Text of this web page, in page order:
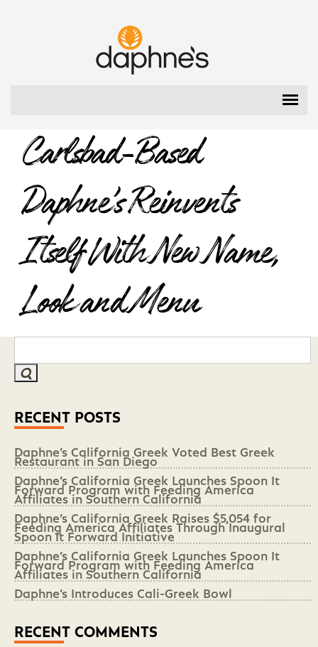
Carlsbad-Based
Daphne’s Reinvents
Itself With New Name,
Look and Menu
RECENT POSTS
Daphne’s California Greek Voted Best Greek
Restaurant in San Diego
Daphne’s California Greek Launches Spoon It
Forward Program with Feeding America
Affiliates in Southern California
Daphne’s California Greek Raises $5,054 for
Feeding America Affiliates Through Inaugural
Spoon It Forward Initiative
Daphne’s California Greek Launches Spoon It
Forward Program with Feeding America
Affiliates in Southern California
Daphne’s Introduces Cali-Greek Bowl
RECENT COMMENTS